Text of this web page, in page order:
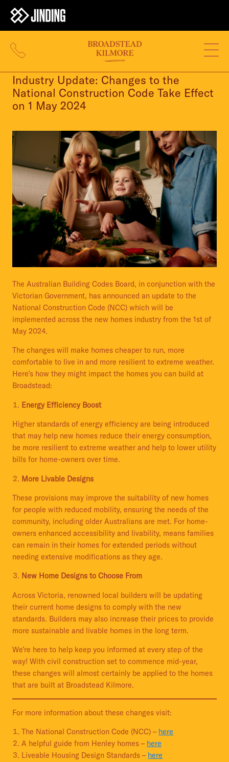
Industry Update: Changes to the
National Construction Code Take Effect
on 1 May 2024
The Australian Building Codes Board, in conjunction with the
Victorian Government, has announced an update to the
National Construction Code (NCC) which will be
implemented across the new homes industry from the 1st of
May 2024.
The changes will make homes cheaper to run, more
comfortable to live in and more resilient to extreme weather.
Here’s how they might impact the homes you can build at
Broadstead:
Energy Efficiency Boost
Higher standards of energy efficiency are being introduced
that may help new homes reduce their energy consumption,
be more resilient to extreme weather and help to lower utility
bills for home-owners over time.
More Livable Designs
These provisions may improve the suitability of new homes
for people with reduced mobility, ensuring the needs of the
community, including older Australians are met. For home-
owners enhanced accessibility and livability, means families
can remain in their homes for extended periods without
needing extensive modifications as they age.
New Home Designs to Choose From
Across Victoria, renowned local builders will be updating
their current home designs to comply with the new
standards. Builders may also increase their prices to provide
more sustainable and livable homes in the long term.
We’re here to help keep you informed at every step of the
way! With civil construction set to commence mid-year,
these changes will almost certainly be applied to the homes
that are built at Broadstead Kilmore.
For more information about these changes visit:
The National Construction Code (NCC) – here
A helpful guide from Henley homes – here
Liveable Housing Design Standards – here